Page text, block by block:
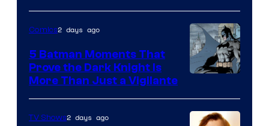
Courtesy
of
DC
Comics
Courtesy
of
Comics2 days ago
5 Batman Moments That
Prove the Dark Knight Is
More Than Just a Vigilante
TV Shows2 days ago